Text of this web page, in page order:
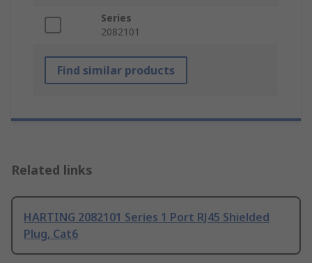
Series
2082101
Find similar products
Related links
HARTING 2082101 Series 1 Port RJ45 Shielded
Plug, Cat6